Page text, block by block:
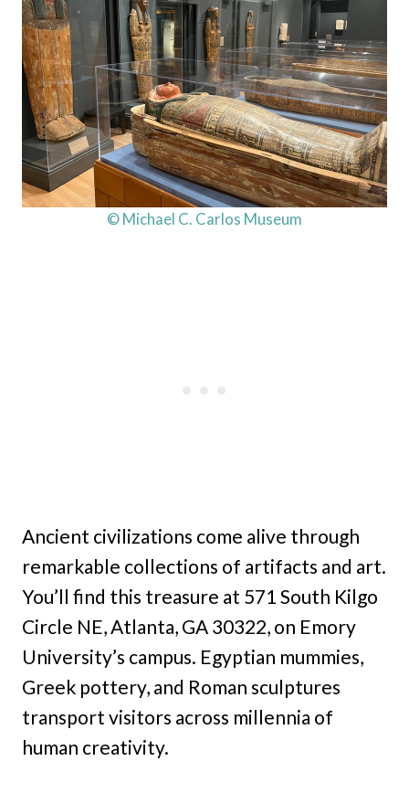
© Michael C. Carlos Museum
Ancient civilizations come alive through
remarkable collections of artifacts and art.
You’ll find this treasure at 571 South Kilgo
Circle NE, Atlanta, GA 30322, on Emory
University’s campus. Egyptian mummies,
Greek pottery, and Roman sculptures
transport visitors across millennia of
human creativity.